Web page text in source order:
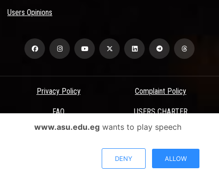
Users Opinions
Privacy Policy Complaint Policy
FAQ USERS CHARTER
Terms & Conditions
All Rights Reserved - Ain Shams University - ASU Electronic Portal ©
www.asu.edu.egwants to play speech
DENY ALLOW